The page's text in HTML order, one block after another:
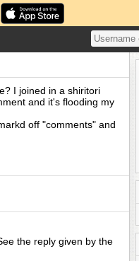
I joined in a shiritori
and it's flooding my
off "comments" and
the reply given by the